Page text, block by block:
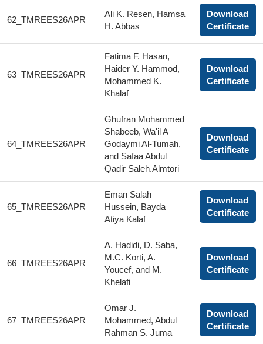
62_TMREES26APR
Ali K. Resen, Hamsa
H. Abbas
Download
Certificate
63_TMREES26APR
Fatima F. Hasan,
Haider Y. Hammod,
Mohammed K.
Khalaf
Download
Certificate
64_TMREES26APR
Ghufran Mohammed
Shabeeb, Wa'il A
Godaymi Al-Tumah,
and Safaa Abdul
Qadir Saleh.Almtori
Download
Certificate
65_TMREES26APR
Eman Salah
Hussein, Bayda
Atiya Kalaf
Download
Certificate
66_TMREES26APR
A. Hadidi, D. Saba,
M.C. Korti, A.
Youcef, and M.
Khelafi
Download
Certificate
67_TMREES26APR
Omar J.
Mohammed, Abdul
Rahman S. Juma
Download
Certificate